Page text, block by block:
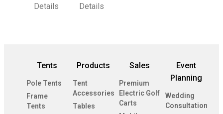
Details
Details
Tents
Pole Tents
Frame
Tents
Products
Tent
Accessories
Tables
Sales
Premium
Electric Golf
Carts
Event
Planning
Wedding
Consultation